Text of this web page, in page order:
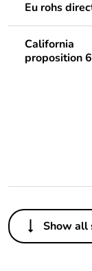
Eu rohs
California
proposition
Others
Legacy
Show all